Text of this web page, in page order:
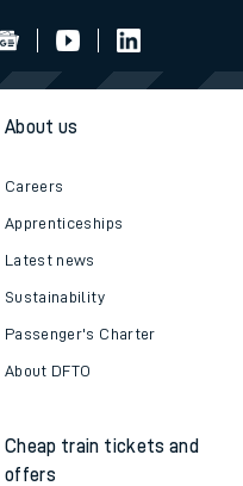
About us
Careers
Apprenticeships
Latest news
Sustainability
Passenger's Charter
About DFTO
Cheap train tickets and
offers